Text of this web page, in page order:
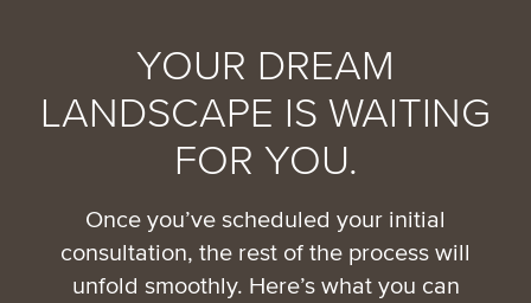
YOUR DREAM
LANDSCAPE IS WAITING
FOR YOU.
Once you’ve scheduled your initial
consultation, the rest of the process will
unfold smoothly. Here’s what you can